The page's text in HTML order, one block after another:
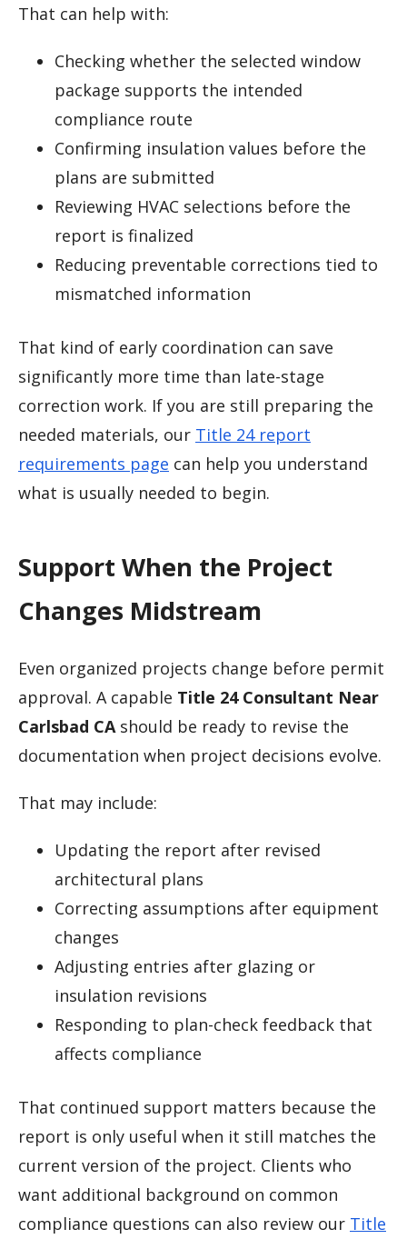
That can help with:
Checking whether the selected window
package supports the intended
compliance route
Confirming insulation values before the
plans are submitted
Reviewing HVAC selections before the
report is finalized
Reducing preventable corrections tied to
mismatched information
That kind of early coordination can save
significantly more time than late-stage
correction work. If you are still preparing the
needed materials, our Title 24 report
requirements page can help you understand
what is usually needed to begin.
Support When the Project
Changes Midstream
Even organized projects change before permit
approval. A capable Title 24 Consultant Near
Carlsbad CAshould be ready to revise the
documentation when project decisions evolve.
That may include:
Updating the report after revised
architectural plans
Correcting assumptions after equipment
changes
Adjusting entries after glazing or
insulation revisions
Responding to plan-check feedback that
affects compliance
That continued support matters because the
report is only useful when it still matches the
current version of the project. Clients who
want additional background on common
compliance questions can also review our Title